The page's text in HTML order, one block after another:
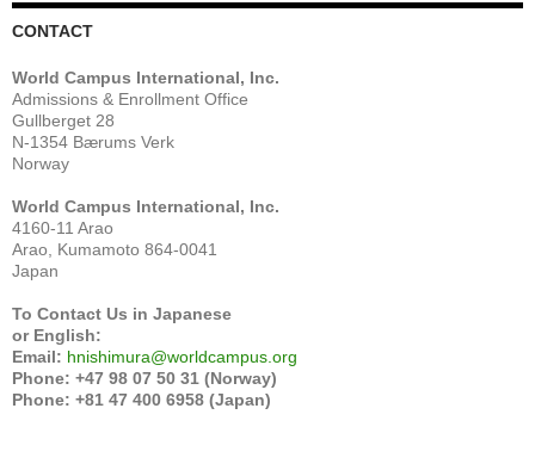
CONTACT
World Campus International, Inc.
Admissions & Enrollment Office
Gullberget 28
N-1354 Bærums Verk
Norway
World Campus International, Inc.
4160-11 Arao
Arao, Kumamoto 864-0041
Japan
To Contact Us in Japanese
or English:
Email: hnishimura@worldcampus.org
Phone: +47 98 07 50 31 (Norway)
Phone: +81 47 400 6958 (Japan)